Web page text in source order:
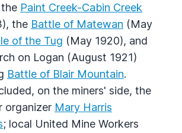
Paint Creek-Cabin Creek
the Battle of Matewan (May
of the Tug (May 1920), and
on Logan (August 1921)
Battle of Blair Mountain.
on the miners' side, the
organizer Mary Harris
; local United Mine Workers